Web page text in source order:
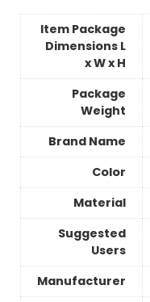
Item Package
Dimensions L
x W x H
Package
Weight
Brand Name
Color
Material
Suggested
Users
Manufacturer